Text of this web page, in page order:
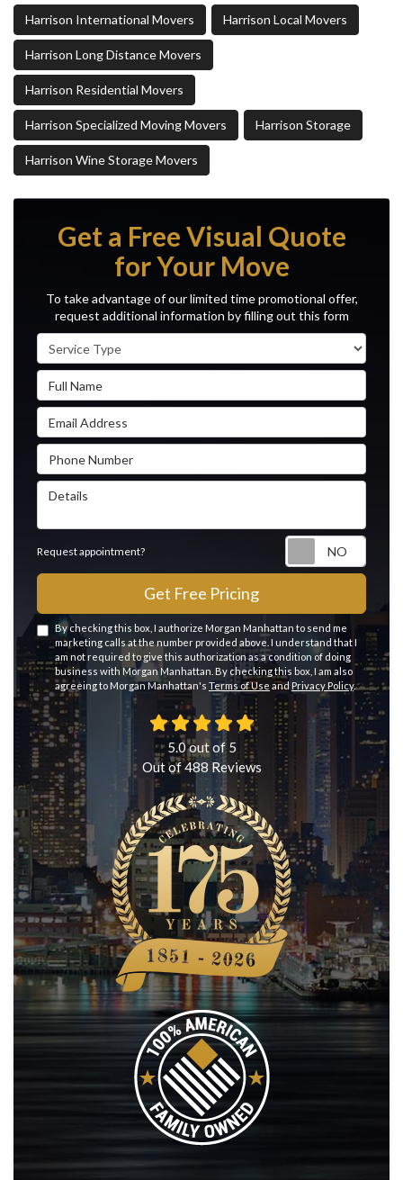
Harrison International Movers Harrison Local Movers
Harrison Long Distance Movers
Harrison Residential Movers
Harrison Specialized Moving Movers Harrison Storage
Harrison Wine Storage Movers
Get a Free Visual Quote
for Your Move
To take advantage of our limited time promotional offer,
request additional information by filling out this form
Service Type
Full Name
Email Address
Phone Number
Details
Request appointment?
Get Free Pricing
By checking this box, I authorize Morgan Manhattan to send me
marketing calls at the number provided above. I understand that I
am not required to give this authorization as a condition of doing
business with Morgan Manhattan. By checking this box, I am also
agreeing to Morgan Manhattan's Terms of Use and Privacy Policy.
5.0out of5
Out of488 Reviews